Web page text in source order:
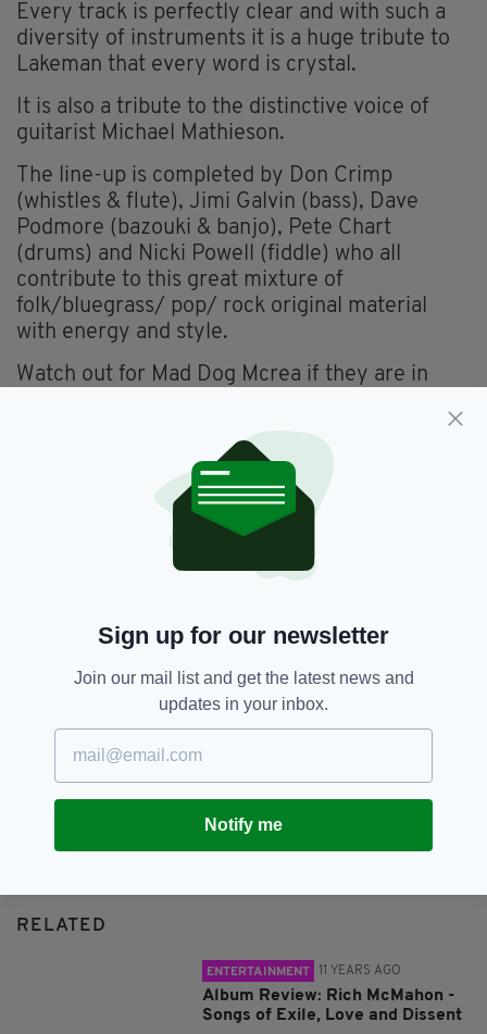
Every track is perfectly clear and with such a
diversity of instruments it is a huge tribute to
Lakeman that every word is crystal.
It is also a tribute to the distinctive voice of
guitarist Michael Mathieson.
The line-up is completed by Don Crimp
(whistles & flute), Jimi Galvin (bass), Dave
Podmore (bazouki & banjo), Pete Chart
(drums) and Nicki Powell (fiddle) who all
contribute to this great mixture of
folk/bluegrass/ pop/ rock original material
with energy and style.
Watch out for Mad Dog Mcrea if they are in
Album Review, Mad Dog Mcrea,
Reviews
JOIN OUR COMMUNITY FOR THE LATEST NEWS:
Subscribe
RELATED
ENTERTAINMENT 11 YEARS AGO
Album Review: Rich McMahon -
Songs of Exile, Love and Dissent
Sign up for our newsletter
Join our mail list and get the latest news and
updates in your inbox.
Notify me